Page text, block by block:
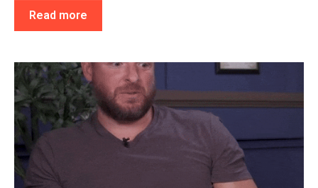
Read more